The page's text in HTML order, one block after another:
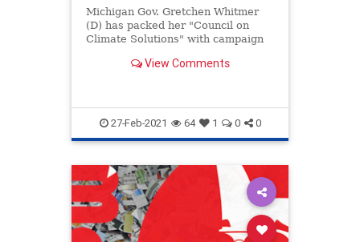
Michigan Gov. Gretchen Whitmer
(D) has packed her "Council on
Climate Solutions" with campaign
View Comments
27-Feb-2021 64 1 0 0